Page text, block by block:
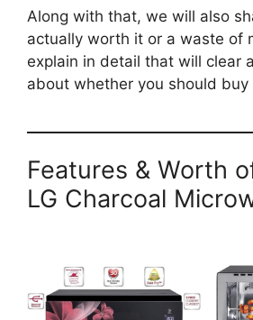
Along with that, we will also
actually worth it or a waste of
explain in detail that will clear
about whether you should buy
Features & Worth
LG Charcoal